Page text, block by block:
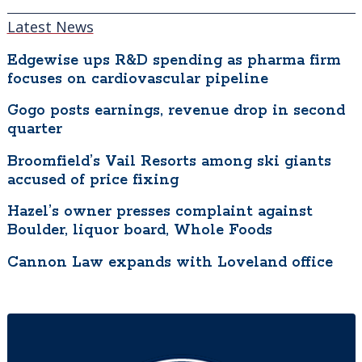
to prevent infection upon challenge with
SARS-CoV-2 virus and has been
demonstrated to be effective in providing
protection against COVID-19 disease.”
“Universities are just so well positioned to
innovate and address problems created by
the pandemic,” said Rees, which is why CU
created the PHAST accelerator to “identify
promising technology and innovation at the
university and spin them out rapidly. We’ve
identified more than 10 opportunities to
bring them forward, and that’s what we’ll be
Latest News
Edgewise ups R&D spending as pharma firm
focuses on cardiovascular pipeline
Gogo posts earnings, revenue drop in second
quarter
Broomfield’s Vail Resorts among ski giants
accused of price fixing
Hazel’s owner presses complaint against
Boulder, liquor board, Whole Foods
Cannon Law expands with Loveland office